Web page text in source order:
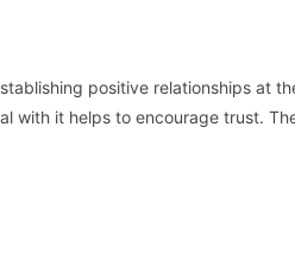
positive relationships at
with it helps to encourage trust.